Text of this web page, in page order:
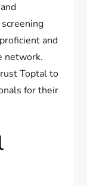
and
network.
Toptal to
for their